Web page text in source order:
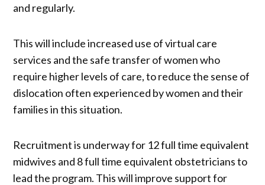
and regularly.
This will include increased use of virtual care
services and the safe transfer of women who
require higher levels of care, to reduce the sense of
dislocation often experienced by women and their
families in this situation.
Recruitment is underway for 12 full time equivalent
midwives and 8 full time equivalent obstetricians to
lead the program. This will improve support for